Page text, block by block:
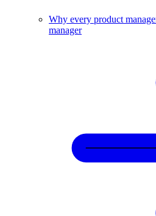
Why every product
manager